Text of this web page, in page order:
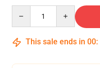
This sale ends in 00: